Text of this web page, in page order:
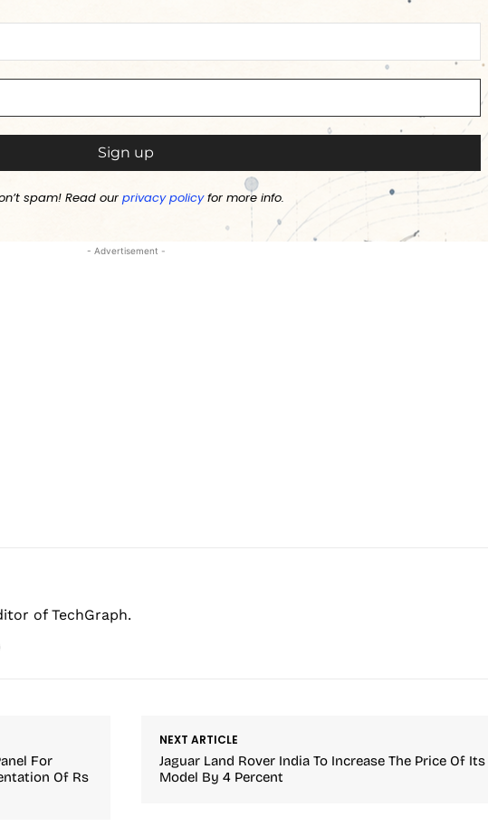
spam! Read ourprivacy policyfor more info.
- Advertisement -
of TechGraph.
For
Of Rs
NEXT ARTICLE
Jaguar Land Rover India To Increase The Price Of Its
Model By 4 Percent